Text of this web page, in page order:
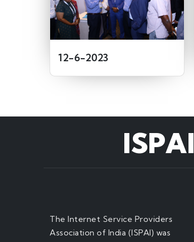
12-6-2023
ISPAI
The Internet Service Providers
Association of India (ISPAI) was